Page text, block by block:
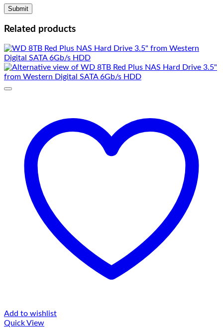
Related products
Add to wishlist
Quick View